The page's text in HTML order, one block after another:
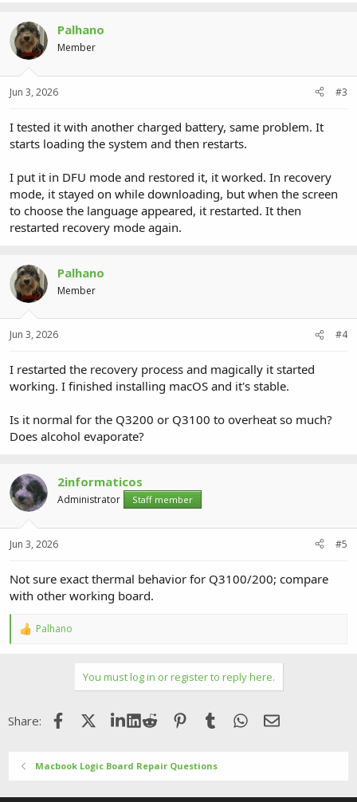
Palhano
Member
Jun 3, 2026 #3
I tested it with another charged battery, same problem. It
starts loading the system and then restarts.
I put it in DFU mode and restored it, it worked. In recovery
mode, it stayed on while downloading, but when the screen
to choose the language appeared, it restarted. It then
restarted recovery mode again.
Palhano
Member
Jun 3, 2026 #4
I restarted the recovery process and magically it started
working. I finished installing macOS and it's stable.
Is it normal for the Q3200 or Q3100 to overheat so much?
Does alcohol evaporate?
2informaticos
Administrator Staff member
Jun 3, 2026 #5
Not sure exact thermal behavior for Q3100/200; compare
with other working board.
R
n
Palhano
You must log in or register to reply here.
Share: FacebookX (Twitter)LinkedIn
Reddit Pinterest
Tumblr WhatsApp
Email
Macbook Logic Board Repair Questions